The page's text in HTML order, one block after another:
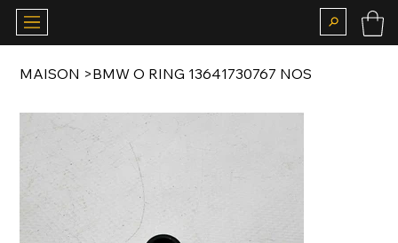
MAISON >BMW O RING 13641730767 NOS